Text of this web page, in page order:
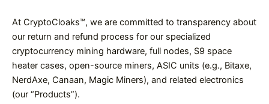
At CryptoCloaks™, we are committed to transparency about
our return and refund process for our specialized
cryptocurrency mining hardware, full nodes, S9 space
heater cases, open-source miners, ASIC units (e.g., Bitaxe,
NerdAxe, Canaan, Magic Miners), and related electronics
(our “Products”).